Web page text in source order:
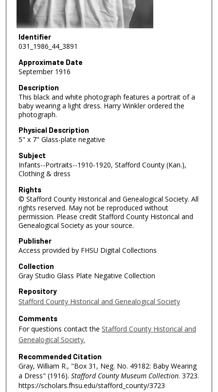
Identifier
031_1986_44_3891
Approximate Date
September 1916
Description
This black and white photograph features a portrait of a
baby wearing a light dress. Harry Winkler ordered the
photograph.
Physical Description
5" x 7" Glass-plate negative
Subject
Infants--Portraits--1910-1920, Stafford County (Kan.),
Clothing & dress
Rights
© Stafford County Historical and Genealogical Society. All
rights reserved. May not be reproduced without
permission. Please credit Stafford County Historical and
Genealogical Society as your source.
Publisher
Access provided by FHSU Digital Collections
Collection
Gray Studio Glass Plate Negative Collection
Repository
Stafford County Historical and Genealogical Society
Comments
For questions contact the Stafford County Historical and
Genealogical Society.
Recommended Citation
Gray, William R., "Box 31, Neg. No. 49182: Baby Wearing
a Dress" (1916). Stafford County Museum Collection. 3723.
https://scholars.fhsu.edu/stafford_county/3723